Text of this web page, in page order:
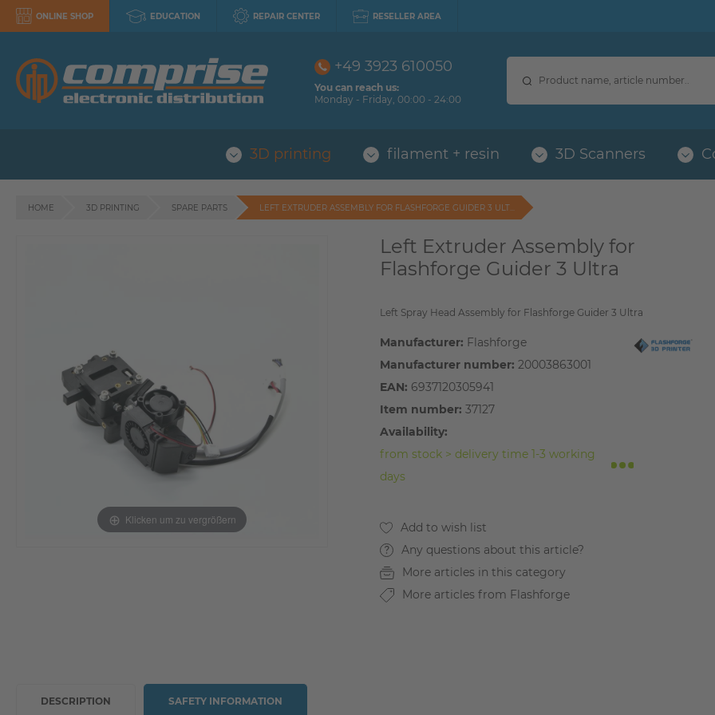
ONLINE SHOP EDUCATION REPAIR CENTER RESELLER AREA
+49 3923 610050
You can reach us:
Monday - Friday, 00:00 - 24:00
3D printing filament + resin 3D Scanners
HOME 3D PRINTING SPARE PARTS LEFT EXTRUDER ASSEMBLY FOR FLASHFORGE GUIDER 3 ULT...
Klicken um zu vergrößern
Left Extruder Assembly for
Flashforge Guider 3 Ultra
Left Spray Head Assembly for Flashforge Guider 3 Ultra
Manufacturer: Flashforge
Manufacturer number: 20003863001
EAN: 6937120305941
Item number: 37127
Availability:
from stock > delivery time 1-3 working
days
Any questions about this article?
More articles in this category
More articles from Flashforge
DESCRIPTION SAFETY INFORMATION